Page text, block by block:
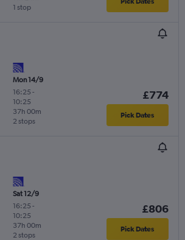
1 stop
Mon 14/9
16:25 -
10:25
2 stops
37h 00m
£774
Pick Dates
Sat 12/9
16:25 -
10:25
2 stops
37h 00m
£806
Pick Dates